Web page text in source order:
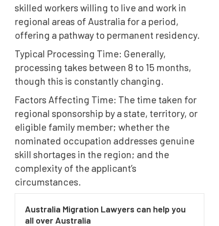
skilled workers willing to live and work in
regional areas of Australia for a period,
offering a pathway to permanent residency.
Typical Processing Time: Generally,
processing takes between 8 to 15 months,
though this is constantly changing.
Factors Affecting Time: The time taken for
regional sponsorship by a state, territory, or
eligible family member; whether the
nominated occupation addresses genuine
skill shortages in the region; and the
complexity of the applicant’s
circumstances.
Australia Migration Lawyers can help you
all over Australia